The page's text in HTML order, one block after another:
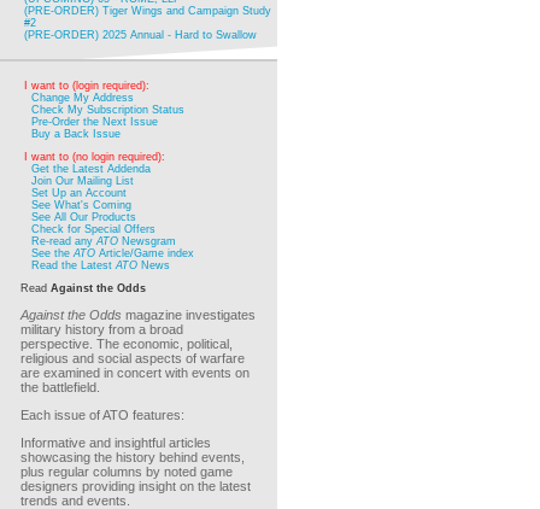
(PRE-ORDER) Tiger Wings and Campaign Study
#2
(PRE-ORDER) 2025 Annual - Hard to Swallow
I want to (login required):
Change My Address
Check My Subscription Status
Pre-Order the Next Issue
Buy a Back Issue
I want to (no login required):
Get the Latest Addenda
Join Our Mailing List
Set Up an Account
See What's Coming
See All Our Products
Check for Special Offers
Re-read anyATO Newsgram
See theATO Article/Game index
Read the LatestATO News
Read Against the Odds
Against the Odds magazine investigates
military history from a broad
perspective. The economic, political,
religious and social aspects of warfare
are examined in concert with events on
the battlefield.
Each issue of ATO features:
Informative and insightful articles
showcasing the history behind events,
plus regular columns by noted game
designers providing insight on the latest
trends and events.